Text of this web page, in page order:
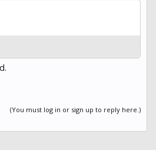
(You must log in or sign up to reply here.)